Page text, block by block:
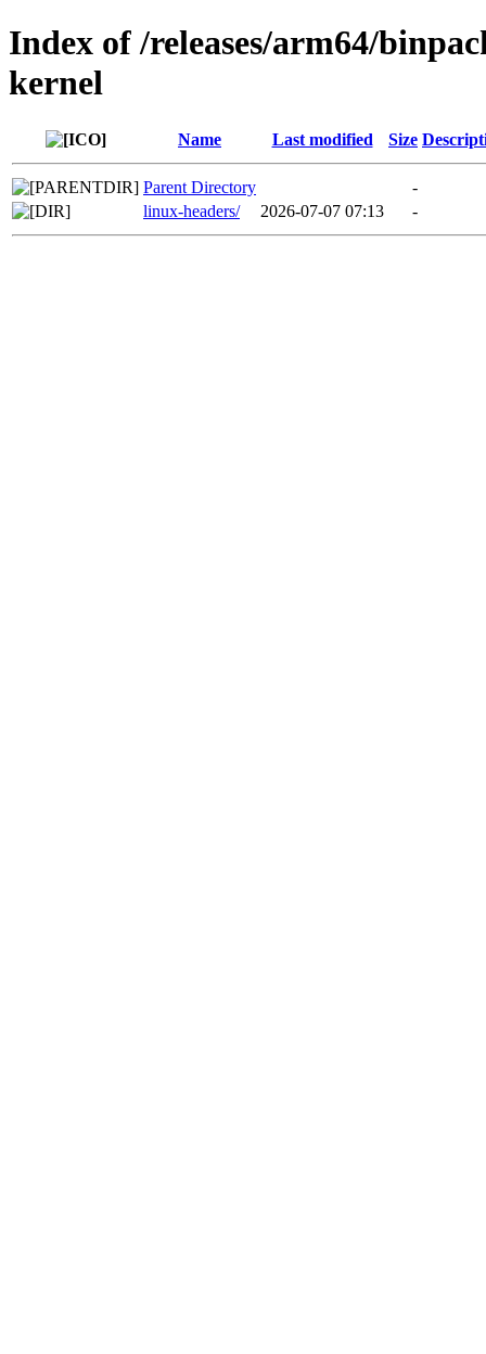
Index of /releases/arm64/
kernel
Name Last modified Size
Parent Directory
-
linux-headers/
2026-07-07 07:13 -